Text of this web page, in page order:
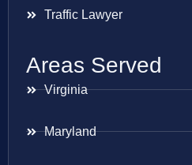
Traffic Lawyer
Areas Served
Virginia
Maryland